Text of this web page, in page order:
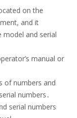
on the
and it
model and serial
manual or
of numbers and
numbers․
serial numbers